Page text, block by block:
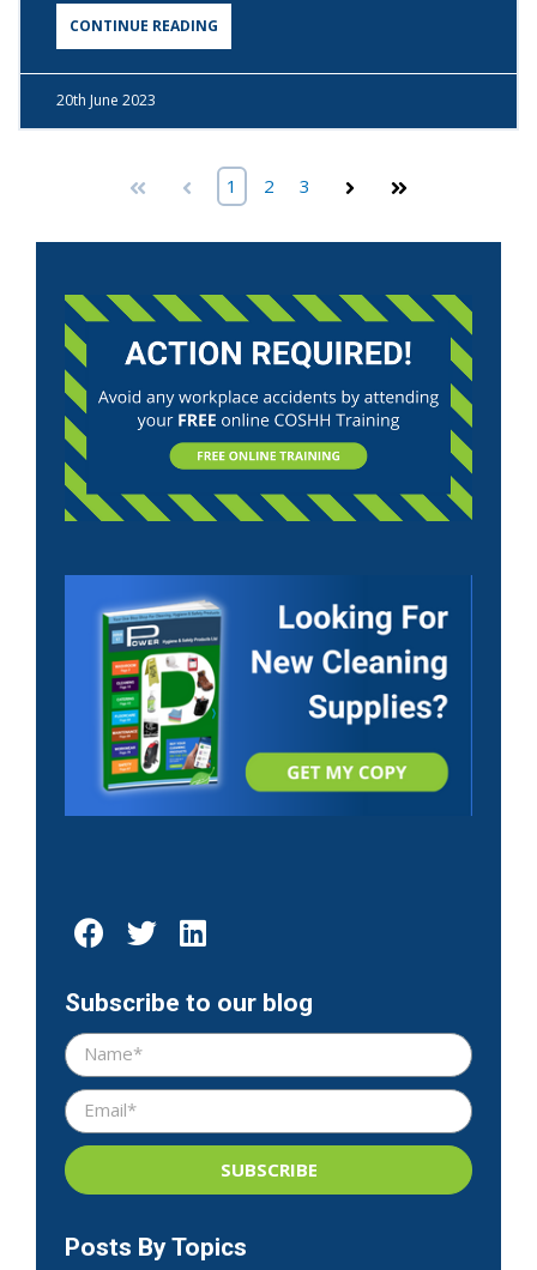
CONTINUE READING
20th June 2023
First Prev 1 2 3 Next Last
Subscribe to our blog
Posts By Topics